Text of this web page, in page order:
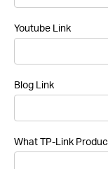
Youtube Link
Blog Link
What TP-Link